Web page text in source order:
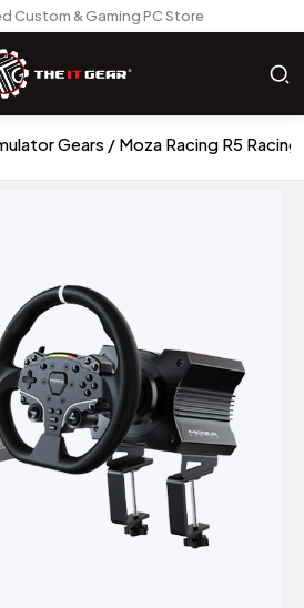
Custom & Gaming PC Store
Gears Moza Racing R5